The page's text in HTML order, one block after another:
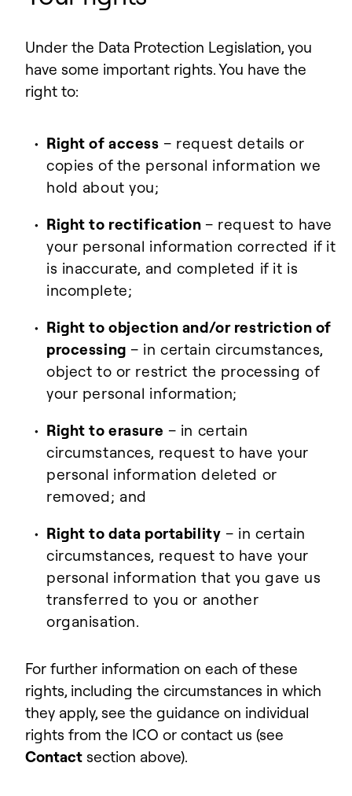
Under the Data Protection Legislation, you
have some important rights. You have the
right to:
Right of access – request details or
copies of the personal information we
hold about you;
Right to rectification– request to have
your personal information corrected if it
is inaccurate, and completed if it is
incomplete;
Right to objection and/or restriction of
processing – in certain circumstances,
object to or restrict the processing of
your personal information;
Right to erasure – in certain
circumstances, request to have your
personal information deleted or
removed; and
Right to data portability – in certain
circumstances, request to have your
personal information that you gave us
transferred to you or another
organisation.
For further information on each of these
rights, including the circumstances in which
they apply, see the guidance on individual
rights from the ICO or contact us (see
Contact section above).